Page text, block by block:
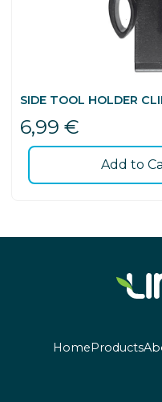
SIDE TOOL HOLDER
6,99 €
Add to
HomeProducts